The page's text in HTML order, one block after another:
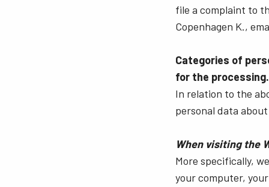
file a complaint to
Copenhagen K.,
Categories of
for the processing.
In relation to the
personal data
When visiting the
More specifically,
your computer,